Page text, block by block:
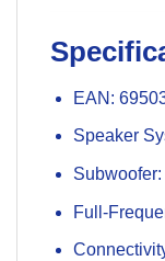
EAN:
Speaker
Full-